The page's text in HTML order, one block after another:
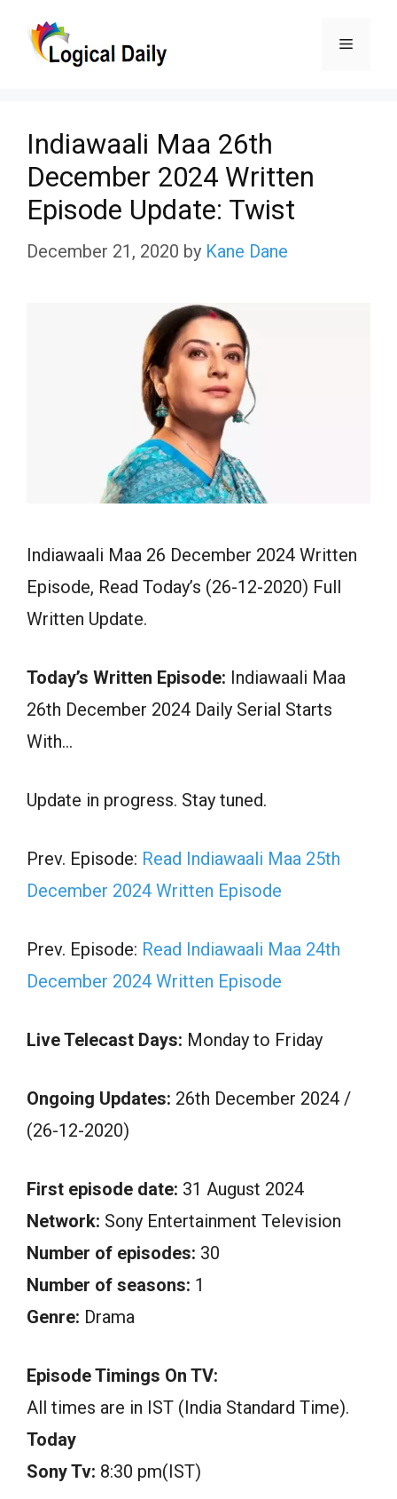
Menu
Indiawaali Maa 26th
December 2024 Written
Episode Update: Twist
December 21, 2020 by Kane Dane
Indiawaali Maa 26 December 2024 Written
Episode, Read Today’s (26-12-2020) Full
Written Update.
Today’s Written Episode: Indiawaali Maa
26th December 2024 Daily Serial Starts
With…
Update in progress. Stay tuned.
Prev. Episode: Read Indiawaali Maa 25th
December 2024 Written Episode
Prev. Episode: Read Indiawaali Maa 24th
December 2024 Written Episode
Live Telecast Days: Monday to Friday
Ongoing Updates: 26th December 2024 /
(26-12-2020)
First episode date: 31 August 2024
Network: Sony Entertainment Television
Number of episodes: 30
Number of seasons: 1
Genre: Drama
Episode Timings On TV:
All times are in IST (India Standard Time).
Today
Sony Tv: 8:30 pm(IST)